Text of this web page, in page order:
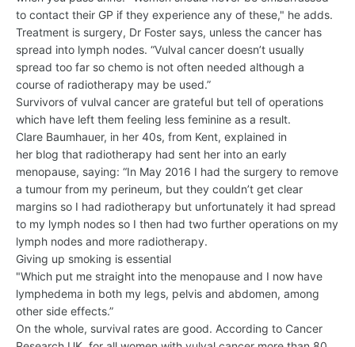
to contact their GP if they experience any of these," he adds.
Treatment is surgery, Dr Foster says, unless the cancer has
spread into lymph nodes. “Vulval cancer doesn’t usually
spread too far so chemo is not often needed although a
course of radiotherapy may be used.”
Survivors of vulval cancer are grateful but tell of operations
which have left them feeling less feminine as a result.
Clare Baumhauer, in her 40s, from Kent, explained in
her blog that radiotherapy had sent her into an early
menopause, saying: “In May 2016 I had the surgery to remove
a tumour from my perineum, but they couldn’t get clear
margins so I had radiotherapy but unfortunately it had spread
to my lymph nodes so I then had two further operations on my
lymph nodes and more radiotherapy.
Giving up smoking is essential
"Which put me straight into the menopause and I now have
lymphedema in both my legs, pelvis and abdomen, among
other side effects.”
On the whole, survival rates are good. According to Cancer